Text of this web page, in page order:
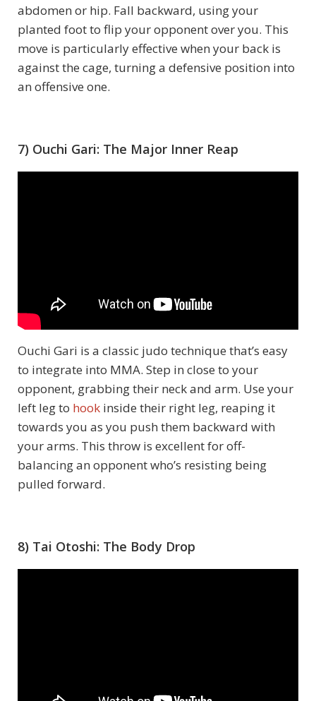
abdomen or hip. Fall backward, using your
planted foot to flip your opponent over you. This
move is particularly effective when your back is
against the cage, turning a defensive position into
an offensive one.
7) Ouchi Gari: The Major Inner Reap
Ouchi Gari is a classic judo technique that’s easy
to integrate into MMA. Step in close to your
opponent, grabbing their neck and arm. Use your
left leg to hook inside their right leg, reaping it
towards you as you push them backward with
your arms. This throw is excellent for off-
balancing an opponent who’s resisting being
pulled forward.
8) Tai Otoshi: The Body Drop